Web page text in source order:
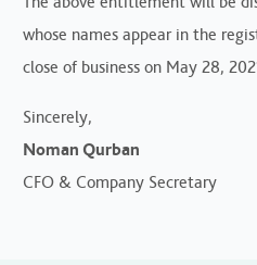
whose names appear in the
close of business on May 28,
Sincerely,
Noman Qurban
CFO & Company Secretary